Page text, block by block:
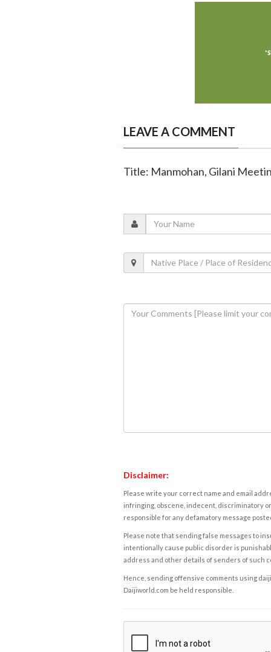
LEAVE A COMMENT
Title: Manmohan, Gilani
Disclaimer:
Please write your correct name and email
infringing, obscene, indecent, discriminatory
responsible for any defamatory message
Please note that sending false messages to
intentionally cause public disorder is
address and other details of senders of such
Hence, sending offensive comments using
Daijiworld.com be held responsible.